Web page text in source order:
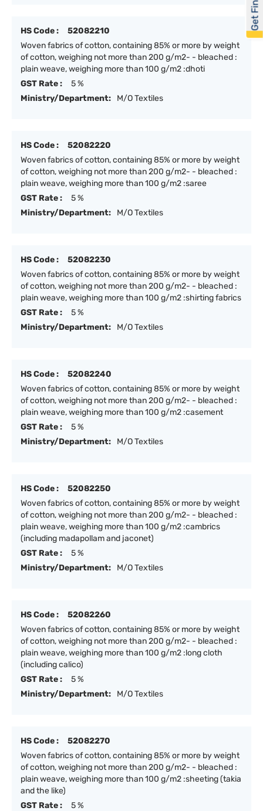
HS Code :
52082210
Woven fabrics of cotton, containing 85% or more by weight
of cotton, weighing not more than 200 g/m2- - bleached :
plain weave, weighing more than 100 g/m2 :dhoti
GST Rate :
5 %
Ministry/Department:
M/O Textiles
HS Code :
52082220
Woven fabrics of cotton, containing 85% or more by weight
of cotton, weighing not more than 200 g/m2- - bleached :
plain weave, weighing more than 100 g/m2 :saree
GST Rate :
5 %
Ministry/Department:
M/O Textiles
HS Code :
52082230
Woven fabrics of cotton, containing 85% or more by weight
of cotton, weighing not more than 200 g/m2- - bleached :
plain weave, weighing more than 100 g/m2 :shirting fabrics
GST Rate :
5 %
Ministry/Department:
M/O Textiles
HS Code :
52082240
Woven fabrics of cotton, containing 85% or more by weight
of cotton, weighing not more than 200 g/m2- - bleached :
plain weave, weighing more than 100 g/m2 :casement
GST Rate :
5 %
Ministry/Department:
M/O Textiles
HS Code :
52082250
Woven fabrics of cotton, containing 85% or more by weight
of cotton, weighing not more than 200 g/m2- - bleached :
plain weave, weighing more than 100 g/m2 :cambrics
(including madapollam and jaconet)
GST Rate :
5 %
Ministry/Department:
M/O Textiles
HS Code :
52082260
Woven fabrics of cotton, containing 85% or more by weight
of cotton, weighing not more than 200 g/m2- - bleached :
plain weave, weighing more than 100 g/m2 :long cloth
(including calico)
GST Rate :
5 %
Ministry/Department:
M/O Textiles
HS Code :
52082270
Woven fabrics of cotton, containing 85% or more by weight
of cotton, weighing not more than 200 g/m2- - bleached :
plain weave, weighing more than 100 g/m2 :sheeting (takia
and the like)
GST Rate :
5 %